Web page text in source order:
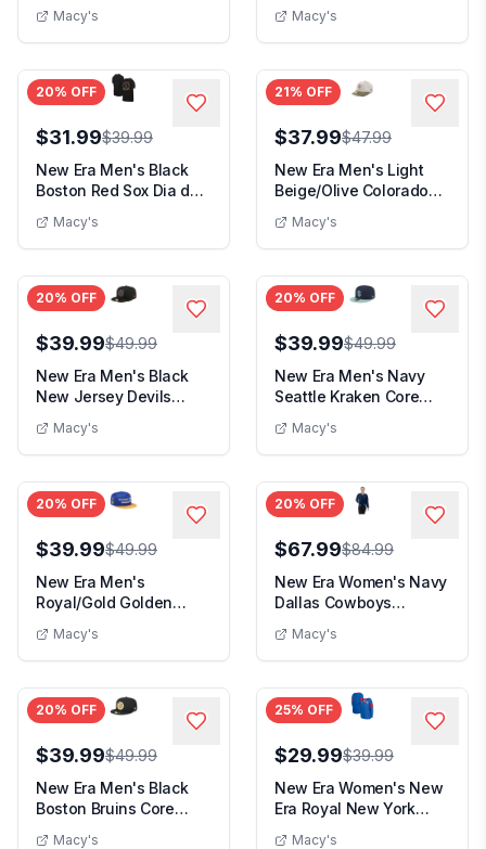
Macy's Macy's
20% OFF
$31.99$39.99
New Era Men's Black
Boston Red Sox Dia de
Macy's
21% OFF
$37.99$47.99
New Era Men's Light
Beige/Olive Colorado
Macy's
20% OFF
$39.99$49.99
New Era Men's Black
New Jersey Devils
Macy's
20% OFF
$39.99$49.99
New Era Men's Navy
Seattle Kraken Core
Macy's
20% OFF
$39.99$49.99
New Era Men's
Royal/Gold Golden
Throwback ...
Macy's
20% OFF
$67.99$84.99
New Era Women's Navy
Dallas Cowboys
Full...
Macy's
20% OFF
$39.99$49.99
New Era Men's Black
Boston Bruins Core
Macy's
25% OFF
$29.99$39.99
New Era Women's New
Era Royal New York
Macy's